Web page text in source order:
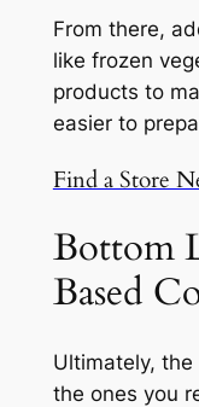
From there,
like frozen
products to
easier to
Find a Store
Bottom
Based
Ultimately,
the ones you